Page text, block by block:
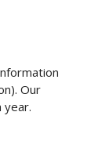
Our
year.